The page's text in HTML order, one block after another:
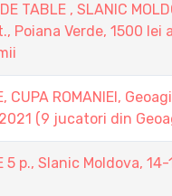
TABLE , SLANIC
Poiana Verde, 1500 lei
CUPA ROMANIEI,
(9 jucatori din
5 p., Slanic Moldova, 14-